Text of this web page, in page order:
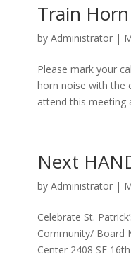
Train
by Administrator|
Please mark your
horn noise with the
attend this meeting
Next
by Administrator|
Celebrate St.
Community/ Board
Center 2408 SE